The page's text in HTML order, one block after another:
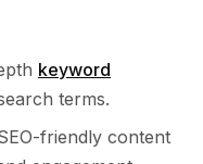
keyword
terms.
friendly content